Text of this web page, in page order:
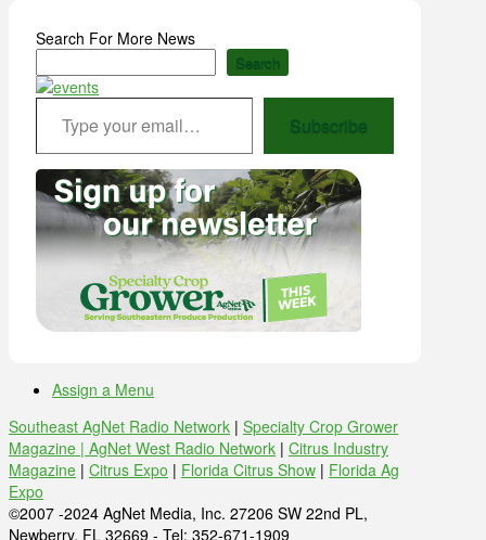
Search For More News
Search
Type your email…
Subscribe
Assign a Menu
Southeast AgNet Radio Network | Specialty Crop Grower
Magazine | AgNet West Radio Network | Citrus Industry
Magazine | Citrus Expo | Florida Citrus Show | Florida Ag
Expo
©2007 -2024 AgNet Media, Inc. 27206 SW 22nd PL,
Newberry, FL 32669 - Tel: 352-671-1909